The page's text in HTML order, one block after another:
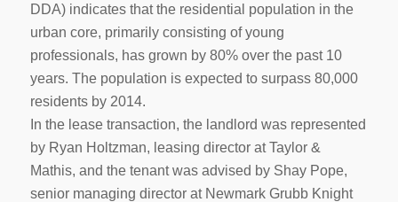
DDA) indicates that the residential population in the
urban core, primarily consisting of young
professionals, has grown by 80% over the past 10
years. The population is expected to surpass 80,000
residents by 2014.
In the lease transaction, the landlord was represented
by Ryan Holtzman, leasing director at Taylor &
Mathis, and the tenant was advised by Shay Pope,
senior managing director at Newmark Grubb Knight